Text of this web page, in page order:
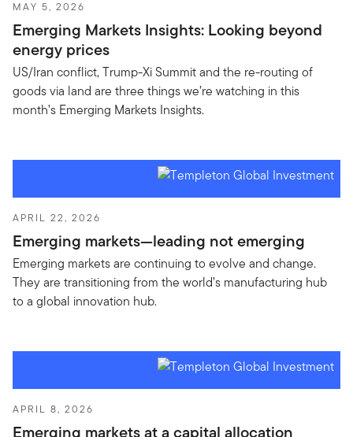
MAY 5, 2026
Emerging Markets Insights: Looking beyond
energy prices
US/Iran conflict, Trump-Xi Summit and the re-routing of
goods via land are three things we’re watching in this
month’s Emerging Markets Insights.
APRIL 22, 2026
Emerging markets—leading not emerging
Emerging markets are continuing to evolve and change.
They are transitioning from the world’s manufacturing hub
to a global innovation hub.
APRIL 8, 2026
Emerging markets at a capital allocation